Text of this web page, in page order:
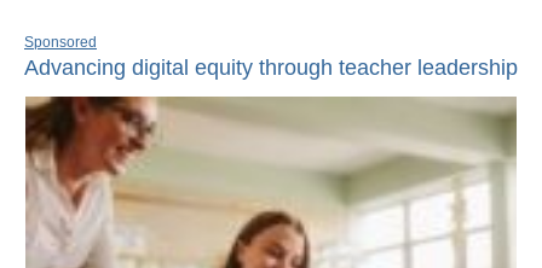
Sponsored
Advancing digital equity through teacher leadership